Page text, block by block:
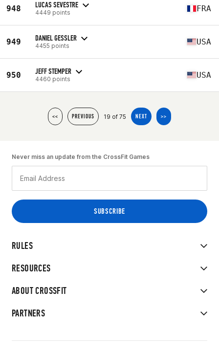
948 LUCAS SEVESTRE
4449 points FRA
949 DANIEL GESSLER
4455 points USA
950 JEFF STEMPER
4460 points USA
<< PREVIOUS 19 of 75 NEXT >>
RULES
RESOURCES
ABOUT CROSSFIT
PARTNERS
Never miss an update from the CrossFit Games